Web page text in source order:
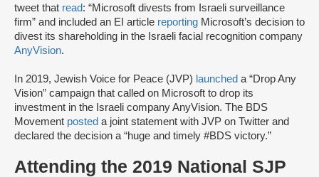
tweet that read: “Microsoft divests from Israeli surveillance
firm” and included an EI article reporting Microsoft’s decision to
divest its shareholding in the Israeli facial recognition company
AnyVision.
In 2019, Jewish Voice for Peace (JVP) launched a “Drop Any
Vision” campaign that called on Microsoft to drop its
investment in the Israeli company AnyVision. The BDS
Movement posted a joint statement with JVP on Twitter and
declared the decision a “huge and timely #BDS victory.”
Attending the 2019 National SJP